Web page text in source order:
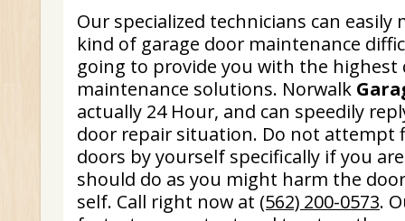
Our specialized technicians can
kind of garage door maintenance
going to provide you with the highest
maintenance solutions. Norwalk
actually 24 Hour, and can speedily
door repair situation. Do not attempt
doors by yourself specifically if you
should do as you might harm the
self. Call right now at (562) 200-0573.